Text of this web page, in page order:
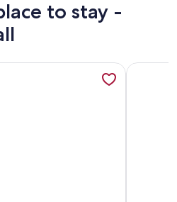
to stay -
PEACEful, Backyard, Cozy
More